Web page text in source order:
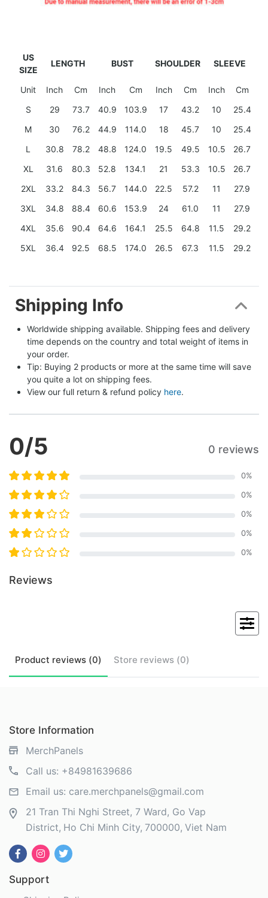
US
SIZE
LENGTH BUST SHOULDER SLEEVE
Unit Inch Cm Inch Cm Inch Cm Inch
Cm
S
29 73.7 40.9 103.9 17 43.2 10
25.4
M
30 76.2 44.9 114.0 18 45.7 10
25.4
L
30.8 78.2 48.8 124.0 19.5 49.5 10.5
26.7
XL
31.6 80.3 52.8 134.1 21 53.3 10.5
26.7
2XL
33.2 84.3 56.7 144.0 22.5 57.2 11
27.9
3XL
34.8 88.4 60.6 153.9 24 61.0 11
27.9
4XL
35.6 90.4 64.6 164.1 25.5 64.8 11.5
29.2
5XL
36.4 92.5 68.5 174.0 26.5 67.3 11.5 29.2
Shipping Info
Worldwide shipping available. Shipping fees and delivery
time depends on the country and total weight of items in
your order.
Tip: Buying 2 products or more at the same time will save
you quite a lot on shipping fees.
View our full return & refund policy here.
0/5 0 reviews
0%
0%
0%
0%
0%
Reviews
Product reviews (0) Store reviews (0)
Store Information
MerchPanels
Call us: +84981639686
Email us: care.merchpanels@gmail.com
21 Tran Thi Nghi Street, 7 Ward, Go Vap
District Ho Chi Minh City 700000 Viet Nam
Support